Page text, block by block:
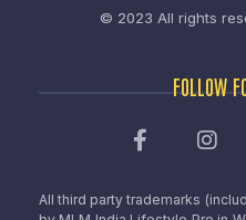
© 2023 All rights
FOLLOW
All third party trademarks